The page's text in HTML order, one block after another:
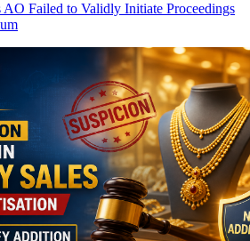
AO Failed to Validly Initiate Proceedings